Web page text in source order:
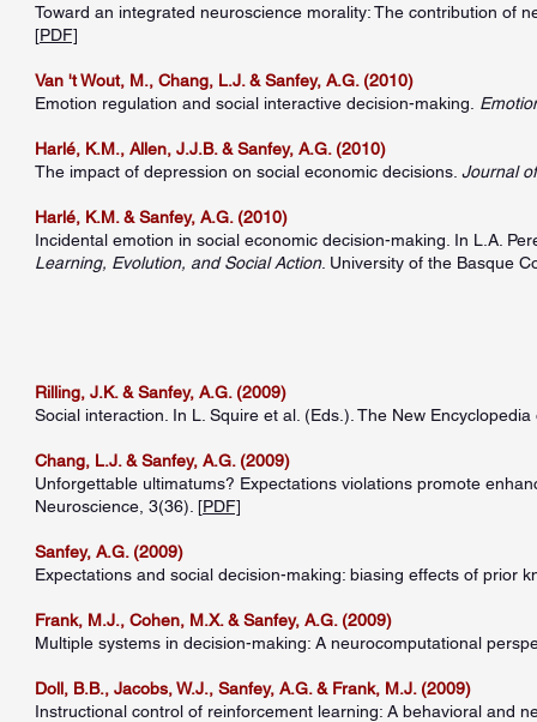
Toward an integrated neuroscience morality: The contribution of
[PDF]
Van 't Wout, M., Chang, L.J. & Sanfey, A.G. (2010)
Emotion regulation and social interactive decision-making.
Harlé, K.M., Allen, J.J.B. & Sanfey, A.G. (2010)
The impact of depression on social economic decisions. Journal
Harlé, K.M. & Sanfey, A.G. (2010)
Incidental emotion in social economic decision-making. In L.A.
Learning, Evolution, and Social Action. University of the Basque
Rilling, J.K. & Sanfey, A.G. (2009)
Social interaction. In L. Squire et al. (Eds.). The New
Chang, L.J. & Sanfey, A.G. (2009)
Unforgettable ultimatums? Expectations violations promote
Neuroscience, 3(36). [PDF]
Sanfey, A.G. (2009)
Expectations and social decision-making: biasing effects of prior
Frank, M.J., Cohen, M.X. & Sanfey, A.G. (2009)
Multiple systems in decision-making: A neurocomputational
Doll, B.B., Jacobs, W.J., Sanfey, A.G. & Frank, M.J. (2009)
Instructional control of reinforcement learning: A behavioral and